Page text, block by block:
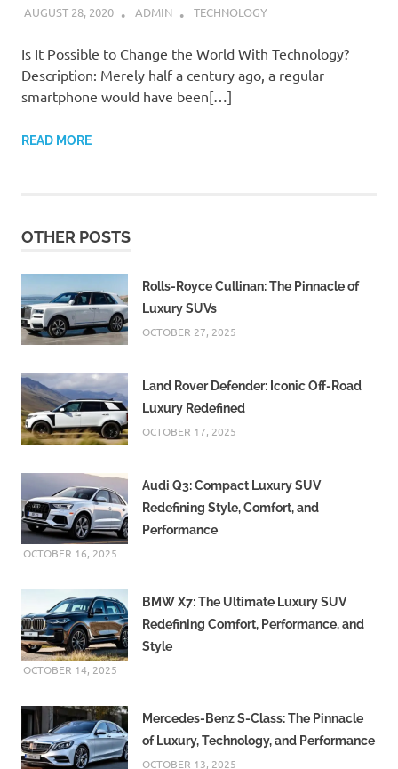
AUGUST 28, 2020 ADMIN TECHNOLOGY
Is It Possible to Change the World With Technology?
Description: Merely half a century ago, a regular
smartphone would have been[…]
READ MORE
OTHER POSTS
Rolls-Royce Cullinan: The Pinnacle of
Luxury SUVs
OCTOBER 27, 2025
Land Rover Defender: Iconic Off-Road
Luxury Redefined
OCTOBER 17, 2025
Audi Q3: Compact Luxury SUV
Redefining Style, Comfort, and
Performance
OCTOBER 16, 2025
BMW X7: The Ultimate Luxury SUV
Redefining Comfort, Performance, and
Style
OCTOBER 14, 2025
Mercedes-Benz S-Class: The Pinnacle
of Luxury, Technology, and Performance
OCTOBER 13, 2025